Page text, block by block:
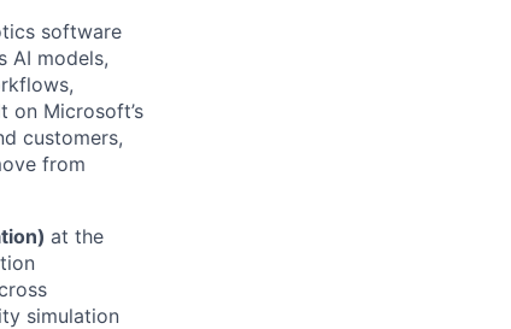
software
AI models,
on Microsoft’s
customers,
from
at the
simulation